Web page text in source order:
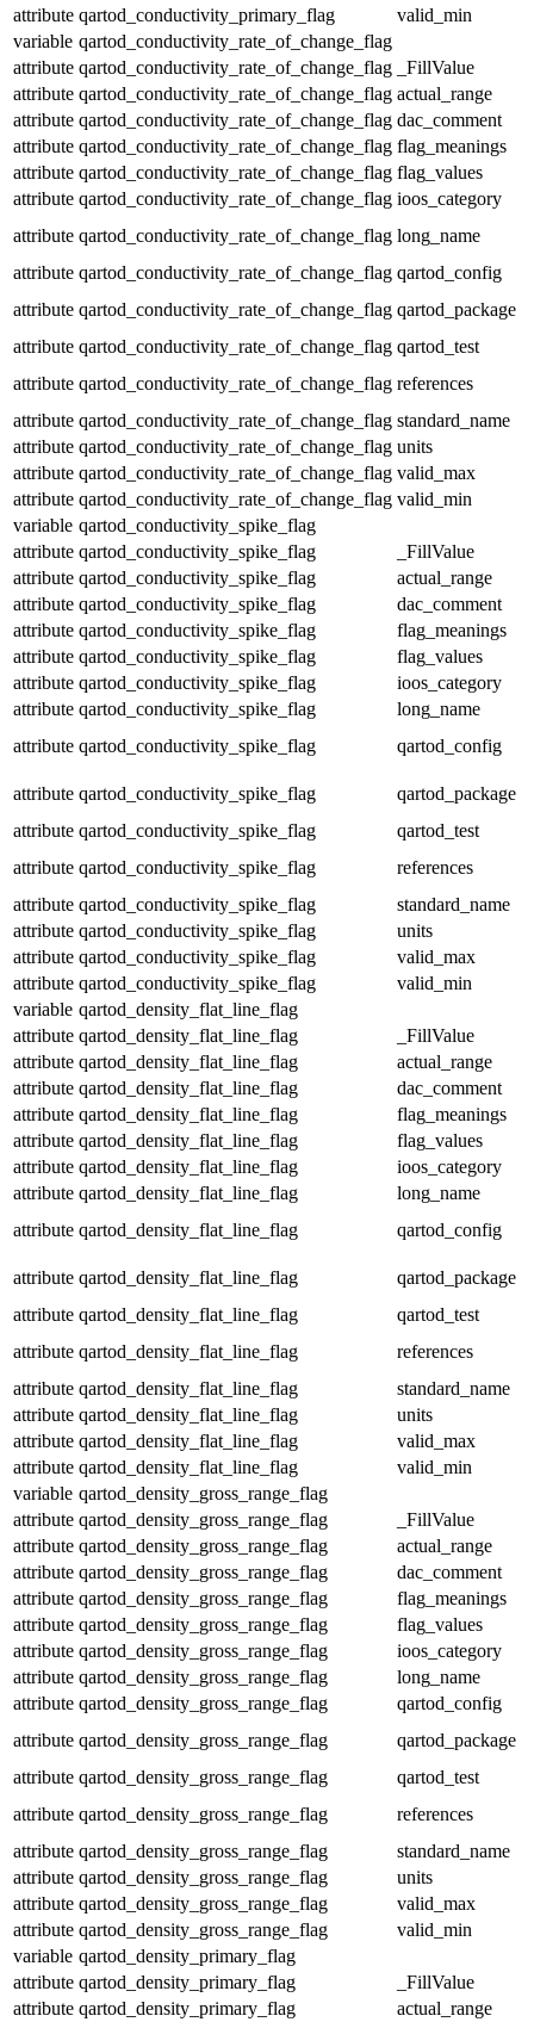
attribute qartod_conductivity_primary_flag
valid_min
variable qartod_conductivity_rate_of_change_flag
attribute qartod_conductivity_rate_of_change_flag
_FillValue
attribute qartod_conductivity_rate_of_change_flag actual_range
attribute qartod_conductivity_rate_of_change_flag dac_comment
attribute qartod_conductivity_rate_of_change_flag flag_meanings
attribute qartod_conductivity_rate_of_change_flag flag_values
attribute qartod_conductivity_rate_of_change_flag ioos_category
attribute qartod_conductivity_rate_of_change_flag long_name
attribute qartod_conductivity_rate_of_change_flag qartod_config
attribute qartod_conductivity_rate_of_change_flag qartod_package
attribute qartod_conductivity_rate_of_change_flag qartod_test
attribute qartod_conductivity_rate_of_change_flag references
attribute qartod_conductivity_rate_of_change_flag standard_name
attribute qartod_conductivity_rate_of_change_flag units
attribute qartod_conductivity_rate_of_change_flag valid_max
attribute qartod_conductivity_rate_of_change_flag valid_min
variable qartod_conductivity_spike_flag
attribute qartod_conductivity_spike_flag
_FillValue
attribute qartod_conductivity_spike_flag
actual_range
attribute qartod_conductivity_spike_flag
dac_comment
attribute qartod_conductivity_spike_flag
flag_meanings
attribute qartod_conductivity_spike_flag
flag_values
attribute qartod_conductivity_spike_flag
ioos_category
attribute qartod_conductivity_spike_flag
long_name
attribute qartod_conductivity_spike_flag qartod_config
attribute qartod_conductivity_spike_flag
qartod_package
attribute qartod_conductivity_spike_flag
qartod_test
attribute qartod_conductivity_spike_flag
references
attribute qartod_conductivity_spike_flag
standard_name
attribute qartod_conductivity_spike_flag
units
attribute qartod_conductivity_spike_flag
valid_max
attribute qartod_conductivity_spike_flag
valid_min
variable qartod_density_flat_line_flag
attribute qartod_density_flat_line_flag
_FillValue
attribute qartod_density_flat_line_flag
actual_range
attribute qartod_density_flat_line_flag
dac_comment
attribute qartod_density_flat_line_flag
flag_meanings
attribute qartod_density_flat_line_flag
flag_values
attribute qartod_density_flat_line_flag
ioos_category
attribute qartod_density_flat_line_flag
long_name
attribute qartod_density_flat_line_flag qartod_config
attribute qartod_density_flat_line_flag
qartod_package
attribute qartod_density_flat_line_flag
qartod_test
attribute qartod_density_flat_line_flag
references
attribute qartod_density_flat_line_flag
standard_name
attribute qartod_density_flat_line_flag
units
attribute qartod_density_flat_line_flag
valid_max
attribute qartod_density_flat_line_flag
valid_min
variable qartod_density_gross_range_flag
attribute qartod_density_gross_range_flag
_FillValue
attribute qartod_density_gross_range_flag
actual_range
attribute qartod_density_gross_range_flag
dac_comment
attribute qartod_density_gross_range_flag
flag_meanings
attribute qartod_density_gross_range_flag
flag_values
attribute qartod_density_gross_range_flag
ioos_category
attribute qartod_density_gross_range_flag
long_name
attribute qartod_density_gross_range_flag
qartod_config
attribute qartod_density_gross_range_flag
qartod_package
attribute qartod_density_gross_range_flag
qartod_test
attribute qartod_density_gross_range_flag
references
attribute qartod_density_gross_range_flag
standard_name
attribute qartod_density_gross_range_flag
units
attribute qartod_density_gross_range_flag
valid_max
attribute qartod_density_gross_range_flag
valid_min
variable qartod_density_primary_flag
attribute qartod_density_primary_flag
_FillValue
attribute qartod_density_primary_flag actual_range